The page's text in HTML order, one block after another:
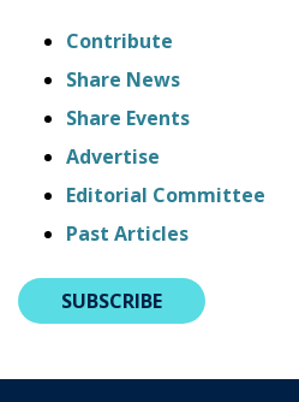
Contribute
Share News
Share Events
Advertise
Editorial Committee
Past Articles
SUBSCRIBE